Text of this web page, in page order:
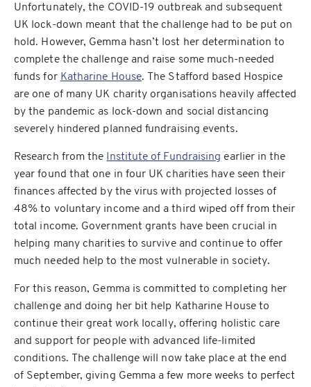
Unfortunately, the COVID-19 outbreak and subsequent
UK lock-down meant that the challenge had to be put on
hold. However, Gemma hasn’t lost her determination to
complete the challenge and raise some much-needed
funds for Katharine House. The Stafford based Hospice
are one of many UK charity organisations heavily affected
by the pandemic as lock-down and social distancing
severely hindered planned fundraising events.
Research from the Institute of Fundraising earlier in the
year found that one in four UK charities have seen their
finances affected by the virus with projected losses of
48% to voluntary income and a third wiped off from their
total income. Government grants have been crucial in
helping many charities to survive and continue to offer
much needed help to the most vulnerable in society.
For this reason, Gemma is committed to completing her
challenge and doing her bit help Katharine House to
continue their great work locally, offering holistic care
and support for people with advanced life-limited
conditions. The challenge will now take place at the end
of September, giving Gemma a few more weeks to perfect